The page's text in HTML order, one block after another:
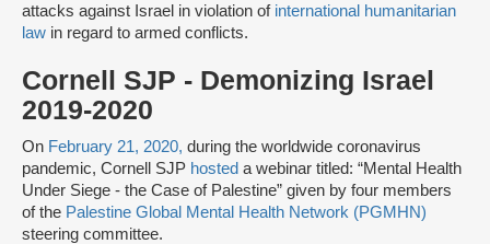
attacks against Israel in violation of international humanitarian
law in regard to armed conflicts.
Cornell SJP - Demonizing Israel
2019-2020
On February 21, 2020, during the worldwide coronavirus
pandemic, Cornell SJP hosted a webinar titled: “Mental Health
Under Siege - the Case of Palestine” given by four members
of the Palestine Global Mental Health Network (PGMHN)
steering committee.